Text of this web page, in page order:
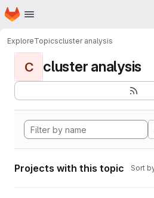
Skip to main content
Homepage
ExploreTopicscluster analysis
C cluster analysis
Projects with this topic Sort